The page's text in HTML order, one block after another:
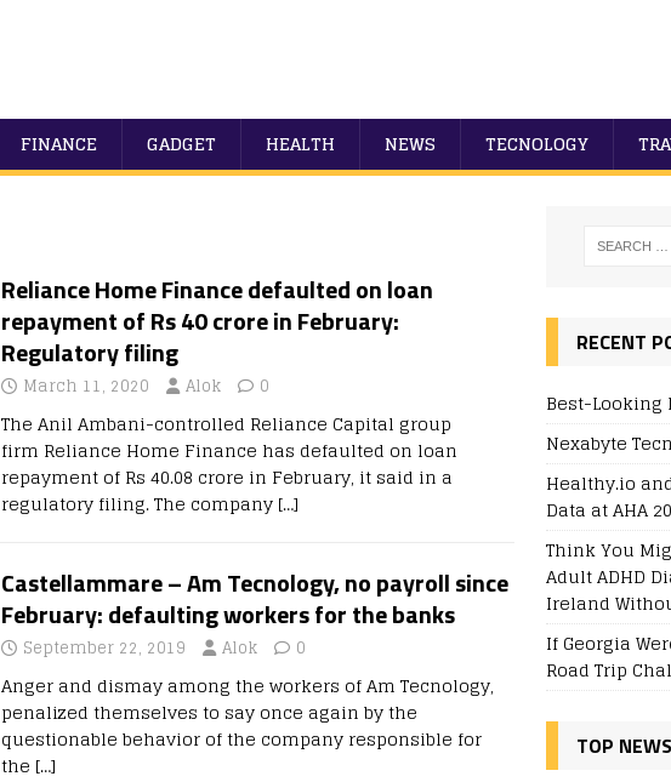
FINANCE GADGET HEALTH NEWS TECNOLOGY
Reliance Home Finance defaulted on loan
repayment of Rs 40 crore in February:
Regulatory filing
March 11, 2020 Alok 0
The Anil Ambani-controlled Reliance Capital group
firm Reliance Home Finance has defaulted on loan
repayment of Rs 40.08 crore in February, it said in a
regulatory filing. The company […]
Castellammare – Am Tecnology, no payroll since
February: defaulting workers for the banks
September 22, 2019 Alok 0
Anger and dismay among the workers of Am Tecnology,
penalized themselves to say once again by the
questionable behavior of the company responsible for
the […]
RECENT
Best-Looking
Nexabyte
Healthy.io
Data at AHA
Think You
Adult ADHD
Ireland
If Georgia
Road Trip
TOP NEWS